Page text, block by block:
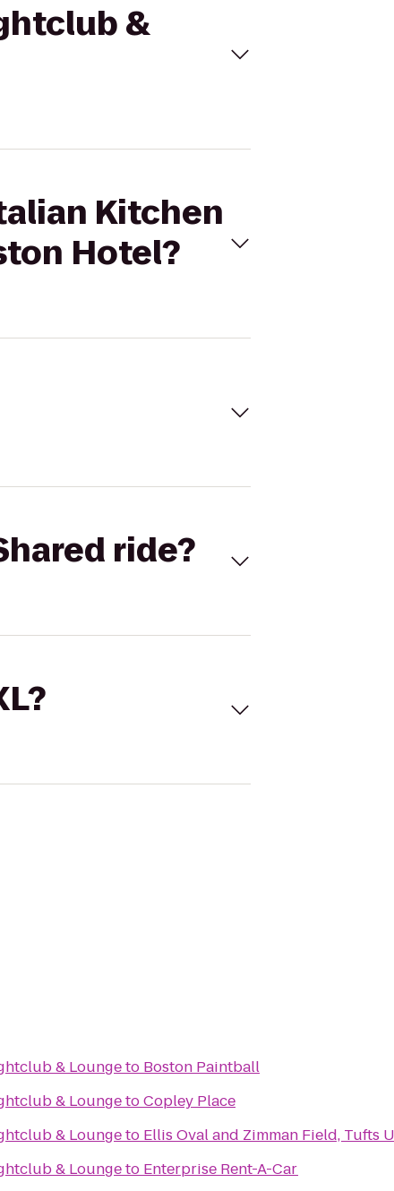
&
Kitchen
Hotel?
ride?
& Loungeto Boston Paintball
& LoungetoCopley Place
& Loungeto Ellis Oval and Zimman Field, Tufts
& Loungeto Enterprise Rent-A-Car